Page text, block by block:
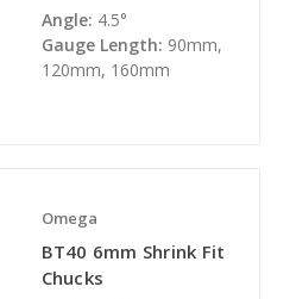
Angle: 4.5°
Gauge Length: 90mm,
120mm, 160mm
Omega
BT40 6mm Shrink Fit
Chucks